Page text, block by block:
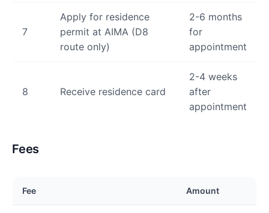
7
Apply for residence
permit at AIMA (D8
route only)
2-6 months
for
appointment
8 Receive residence card
2-4 weeks
after
appointment
Fees
Fee Amount